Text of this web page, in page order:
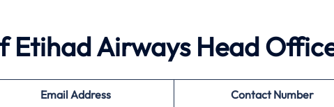
Etihad Airways Head
Email Address Contact Number